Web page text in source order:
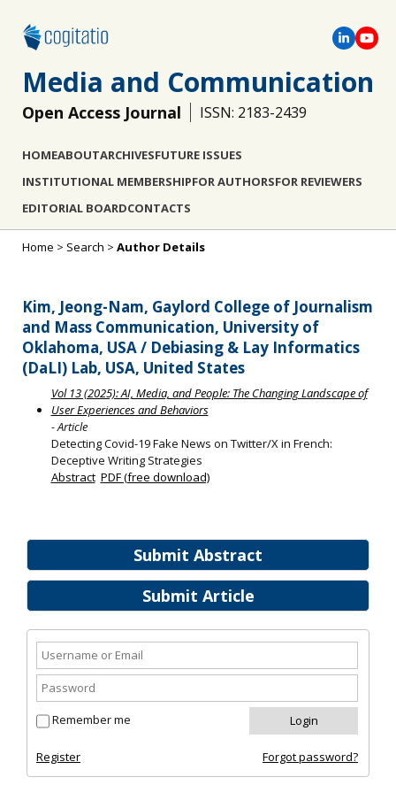
Media and Communication
Open Access Journal ISSN: 2183-2439
HOMEABOUTARCHIVESFUTURE ISSUES
INSTITUTIONAL MEMBERSHIPFOR AUTHORSFOR REVIEWERS
EDITORIAL BOARDCONTACTS
Submit Abstract
Submit Article
Remember me
Register Forgot password?
Home > Search > Author Details
Kim, Jeong-Nam, Gaylord College of Journalism
and Mass Communication, University of
Oklahoma, USA / Debiasing & Lay Informatics
(DaLI) Lab, USA, United States
Vol 13 (2025): AI, Media, and People: The Changing Landscape of
User Experiences and Behaviors
- Article
Detecting Covid-19 Fake News on Twitter/X in French:
Deceptive Writing Strategies
Abstract PDF (free download)